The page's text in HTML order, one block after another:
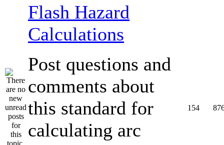
Flash Hazard
Calculations
Post questions and
comments about
this standard for
calculating arc
154